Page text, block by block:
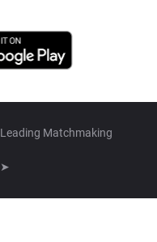
Matchmaking
➤